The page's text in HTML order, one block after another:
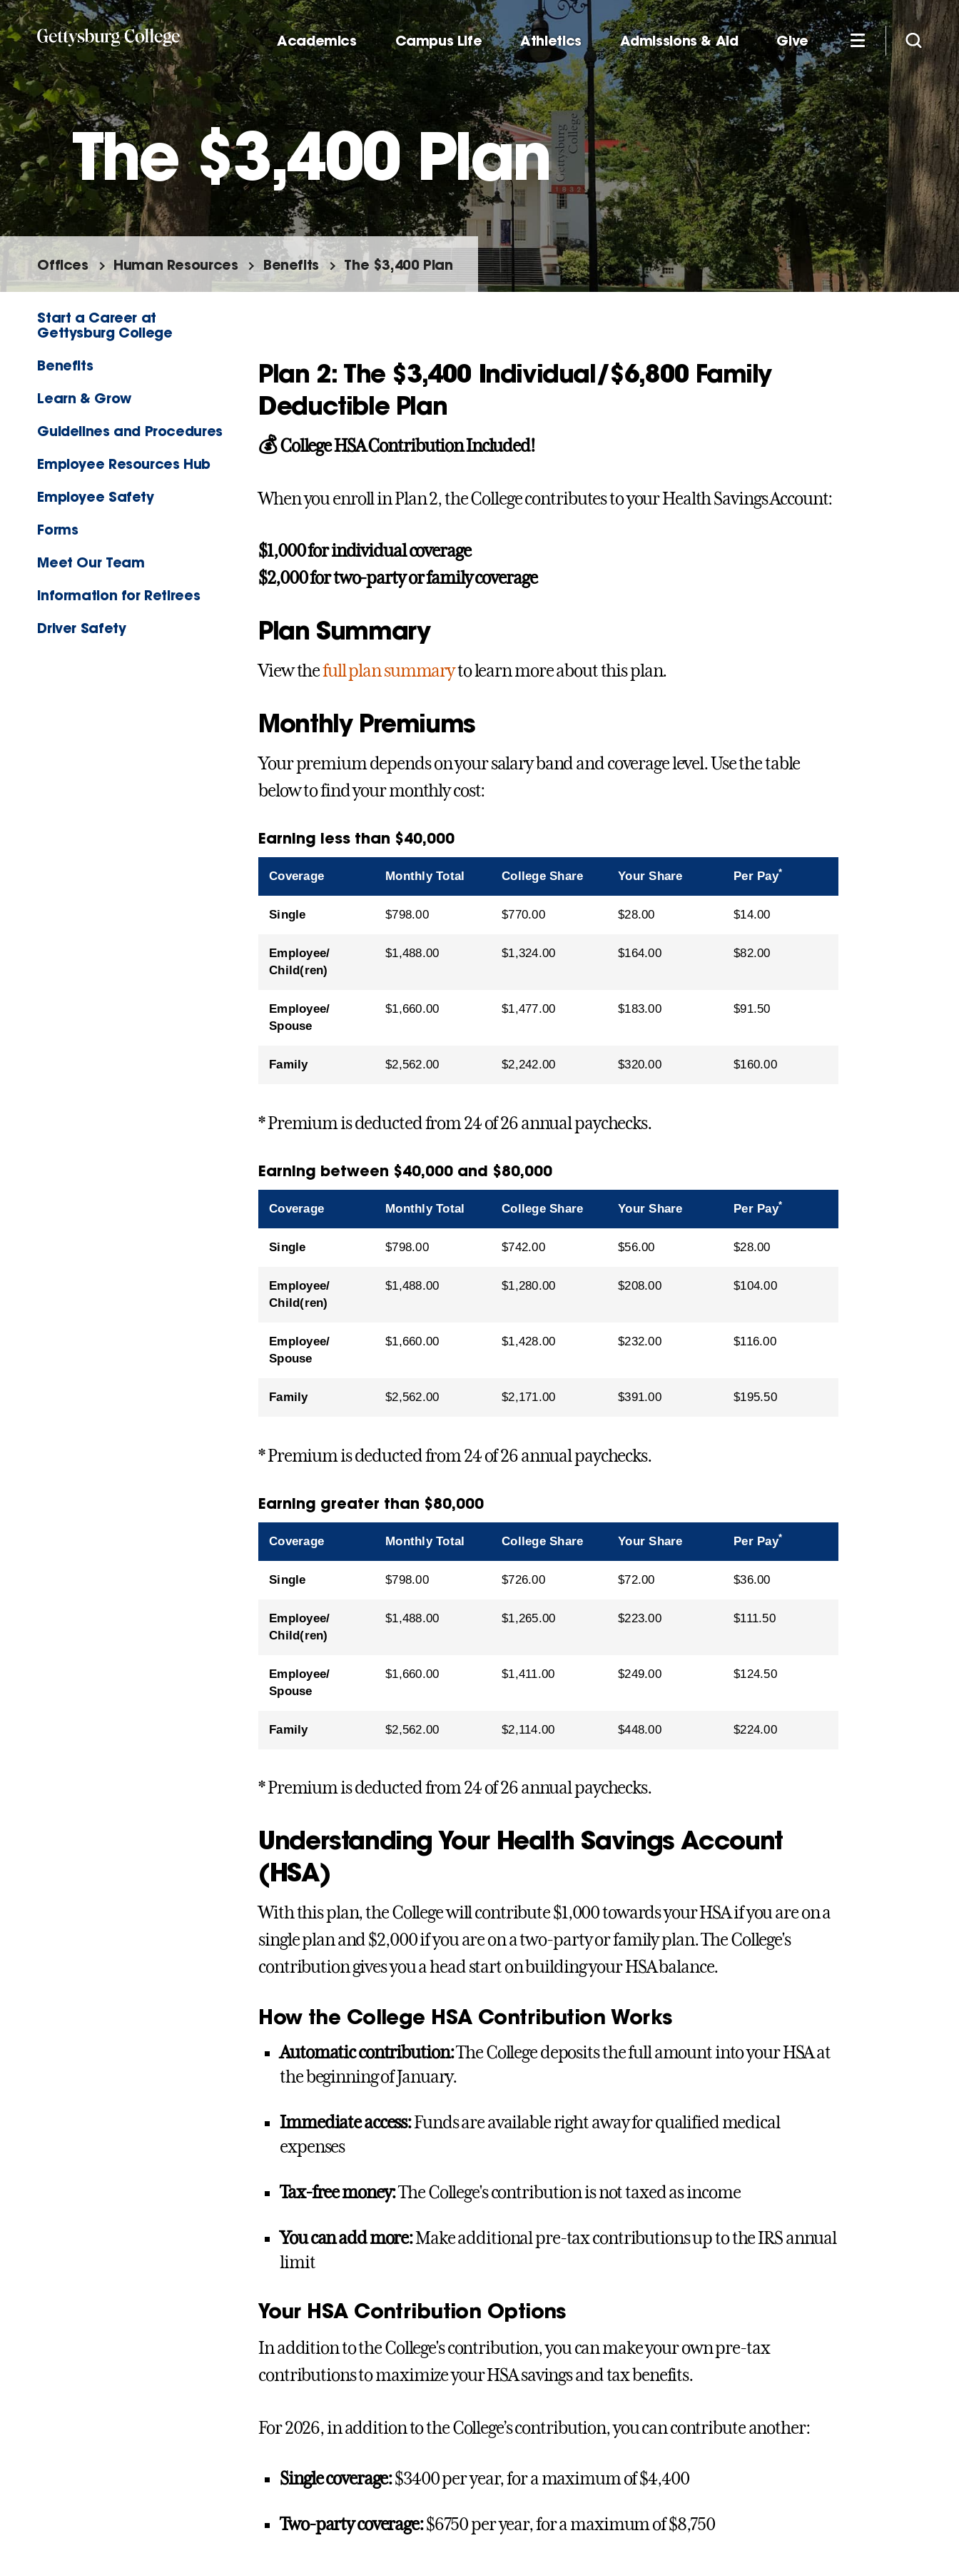
Skip
to
main
content
Academics Campus Life Athletics Admissions & Aid Give
The $3,400 Plan
Offices Human Resources Benefits The $3,400 Plan
Start a Career at
Gettysburg College
Benefits
Learn & Grow
Guidelines and Procedures
Employee Resources Hub
Employee Safety
Forms
Meet Our Team
Information for Retirees
Driver Safety
Plan 2: The $3,400 Individual/$6,800 Family
Deductible Plan
💰 College HSA Contribution Included!
When you enroll in Plan 2, the College contributes to your Health Savings Account:
$1,000 for individual coverage
$2,000 for two-party or family coverage
Plan Summary
View thefull plan summaryto learn more about this plan.
Monthly Premiums
Your premium depends on your salary band and coverage level. Use the table
below to find your monthly cost:
Earning less than $40,000
Coverage Monthly Total College Share Your Share Per Pay*
Single $798.00 $770.00 $28.00 $14.00
Employee/
Child(ren)
$1,488.00 $1,324.00 $164.00 $82.00
Employee/
Spouse
$1,660.00 $1,477.00 $183.00 $91.50
Family $2,562.00 $2,242.00 $320.00 $160.00
* Premium is deducted from 24 of 26 annual paychecks.
Earning between $40,000 and $80,000
Coverage Monthly Total College Share Your Share Per Pay*
Single $798.00 $742.00 $56.00 $28.00
Employee/
Child(ren)
$1,488.00 $1,280.00 $208.00 $104.00
Employee/
Spouse
$1,660.00 $1,428.00 $232.00 $116.00
Family $2,562.00 $2,171.00 $391.00 $195.50
* Premium is deducted from 24 of 26 annual paychecks.
Earning greater than $80,000
Coverage Monthly Total College Share Your Share Per Pay*
Single $798.00 $726.00 $72.00 $36.00
Employee/
Child(ren)
$1,488.00 $1,265.00 $223.00 $111.50
Employee/
Spouse
$1,660.00 $1,411.00 $249.00 $124.50
Family $2,562.00 $2,114.00 $448.00 $224.00
* Premium is deducted from 24 of 26 annual paychecks.
Understanding Your Health Savings Account
(HSA)
With this plan, the College will contribute $1,000 towards your HSA if you are on a
single plan and $2,000 if you are on a two-party or family plan. The College's
contribution gives you a head start on building your HSA balance.
How the College HSA Contribution Works
Automatic contribution:The College deposits the full amount into your HSA at
the beginning of January.
Immediate access:Funds are available right away for qualified medical
expenses
Tax-free money:The College's contribution is not taxed as income
You can add more:Make additional pre-tax contributions up to the IRS annual
limit
Your HSA Contribution Options
In addition to the College's contribution, you can make your own pre-tax
contributions to maximize your HSA savings and tax benefits.
For 2026, in addition to the College’s contribution, you can contribute another:
Single coverage:$3400 per year, for a maximum of $4,400
Two-party coverage:$6750 per year, for a maximum of $8,750